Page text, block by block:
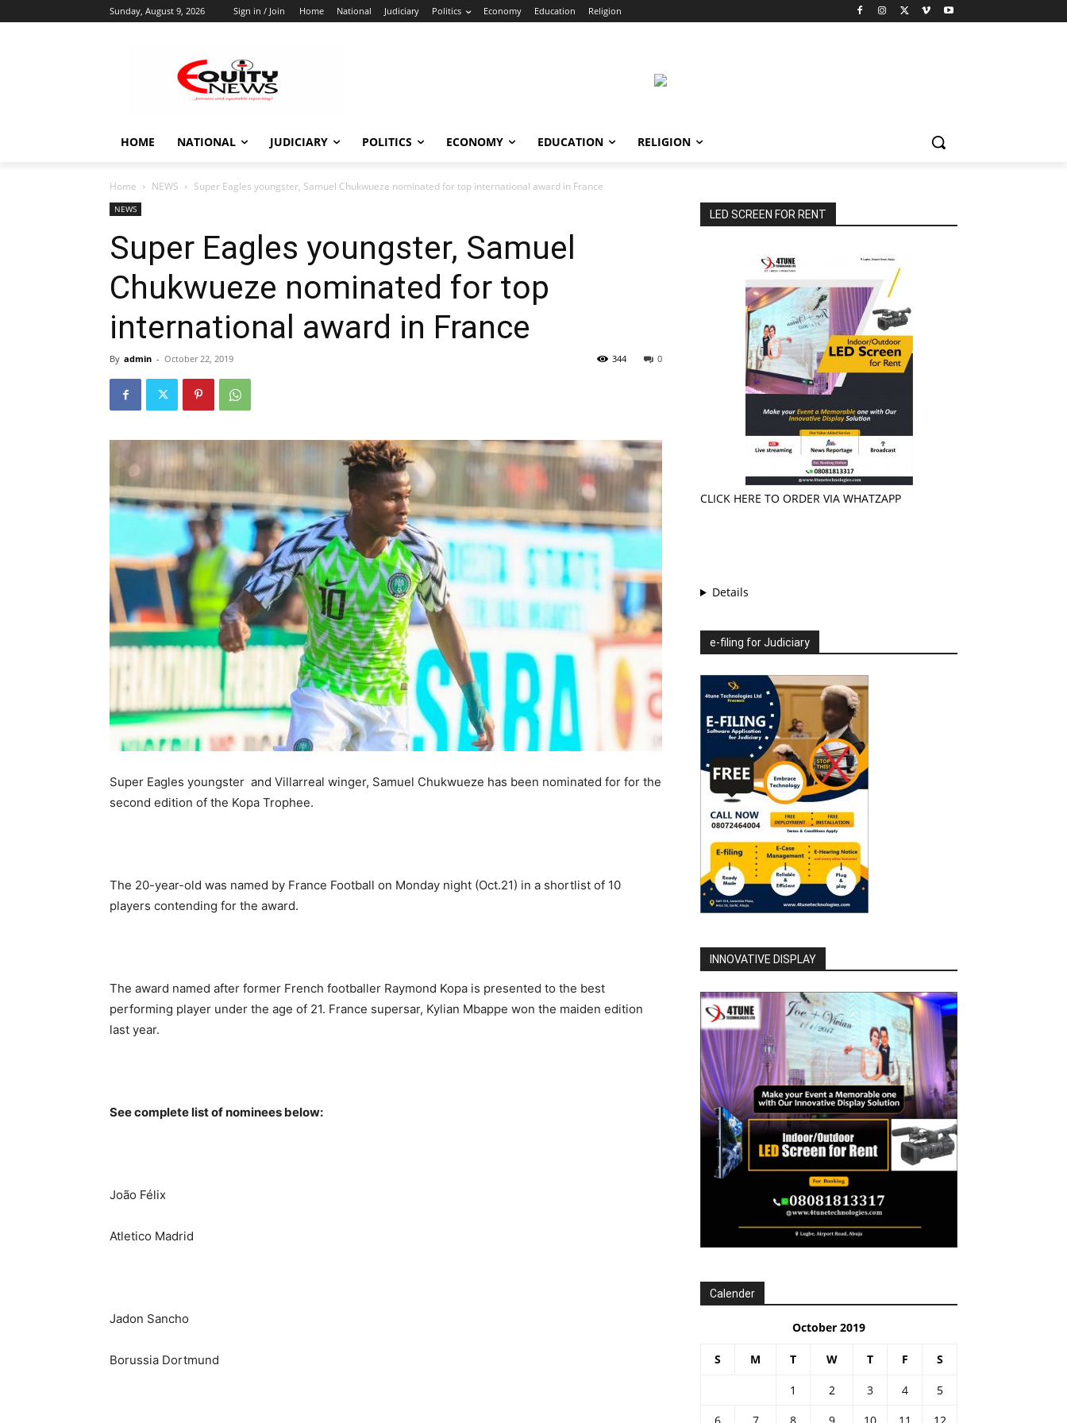
Sunday, August 9, 2026 Sign in / Join Home National Judiciary Politics Economy Education Religion
HOME NATIONAL JUDICIARY POLITICS ECONOMY EDUCATION RELIGION
Home NEWS Super Eagles youngster, Samuel Chukwueze nominated for top international award in France
NEWS
Super Eagles youngster, Samuel
Chukwueze nominated for top
international award in France
By admin - October 22, 2019 0
344
Super Eagles youngster and Villarreal winger, Samuel Chukwueze has been nominated for for the
second edition of the Kopa Trophee.
The 20-year-old was named by France Football on Monday night (Oct.21) in a shortlist of 10
players contending for the award.
The award named after former French footballer Raymond Kopa is presented to the best
performing player under the age of 21. France supersar, Kylian Mbappe won the maiden edition
last year.
See complete list of nominees below:
João Félix
Atletico Madrid
Jadon Sancho
Borussia Dortmund
LED SCREEN FOR RENT
CLICK HERE TO ORDER VIA WHATZAPP
Details
e-filing for Judiciary
INNOVATIVE DISPLAY
Calender
October 2019
S M T W T F S
1 2 3 4
5